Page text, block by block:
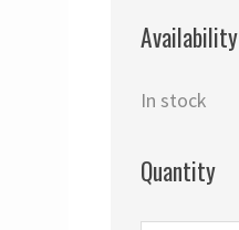
Availability
In stock
Quantity